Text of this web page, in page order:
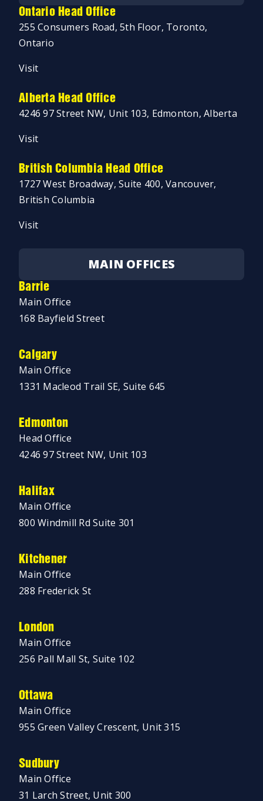
Ontario Head Office
255 Consumers Road, 5th Floor, Toronto,
Ontario
Visit
Alberta Head Office
4246 97 Street NW, Unit 103, Edmonton, Alberta
Visit
British Columbia Head Office
1727 West Broadway, Suite 400, Vancouver,
British Columbia
Visit
MAIN OFFICES
Barrie
Main Office
168 Bayfield Street
Calgary
Main Office
1331 Macleod Trail SE, Suite 645
Edmonton
Head Office
4246 97 Street NW, Unit 103
Halifax
Main Office
800 Windmill Rd Suite 301
Kitchener
Main Office
288 Frederick St
London
Main Office
256 Pall Mall St, Suite 102
Ottawa
Main Office
955 Green Valley Crescent, Unit 315
Sudbury
Main Office
31 Larch Street, Unit 300